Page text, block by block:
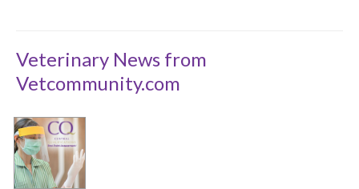
Veterinary News from
Vetcommunity.com